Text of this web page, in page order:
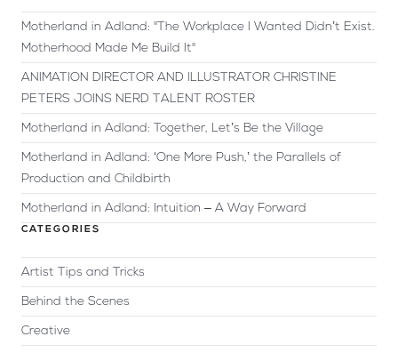
Motherland in Adland: "The Workplace I Wanted Didn’t Exist.
Motherhood Made Me Build It"
ANIMATION DIRECTOR AND ILLUSTRATOR CHRISTINE
PETERS JOINS NERD TALENT ROSTER
Motherland in Adland: Together, Let’s Be the Village
Motherland in Adland: ‘One More Push,’ the Parallels of
Production and Childbirth
Motherland in Adland: Intuition – A Way Forward
CATEGORIES
Artist Tips and Tricks
Behind the Scenes
Creative